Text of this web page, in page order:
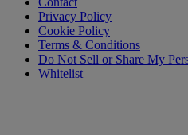
Privacy Policy
Cookie Policy
Terms & Conditions
Do Not Sell or Share My
Whitelist